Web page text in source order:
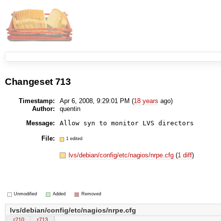
Changeset 713
Timestamp: Apr 6, 2008, 9:29:01 PM (18 years ago)
Author:
quentin
Message:
Allow syn to monitor LVS directors
File: 1 edited
lvs/debian/config/etc/nagios/nrpe.cfg(1 diff)
Unmodified Added Removed
lvs/debian/config/etc/nagios/nrpe.cfg
r210 r713